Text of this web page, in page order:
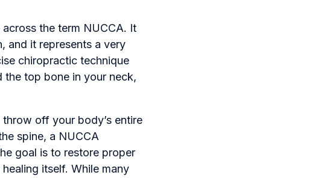
the term NUCCA. It
and it represents a very
chiropractic technique
the top bone in your neck,
off your body’s entire
spine, a NUCCA
goal is to restore proper
itself. While many